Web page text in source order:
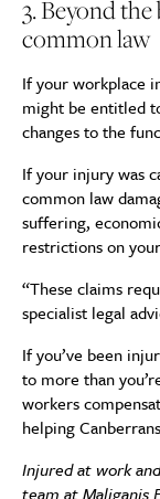
3. Beyond
common law
If your workplace
might be entitled
changes to the
If your injury was
common law
suffering,
restrictions on
“These claims
specialist legal
If you’ve been
to more than
workers
helping
Injured at work
team atMaliganis